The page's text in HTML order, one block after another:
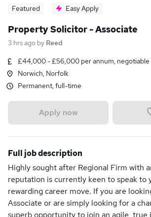
Featured Easy Apply
Property Solicitor - Associate
3 hrs ago by Reed
£44,000 - £56,000 per annum, negotiable
Norwich, Norfolk
Permanent, full-time
Apply now
Full job description
Highly sought after Regional Firm with
reputation is currently keen to speak to
rewarding career move. If you are
Associate or are simply looking for a
superb opportunity to join an agile, true